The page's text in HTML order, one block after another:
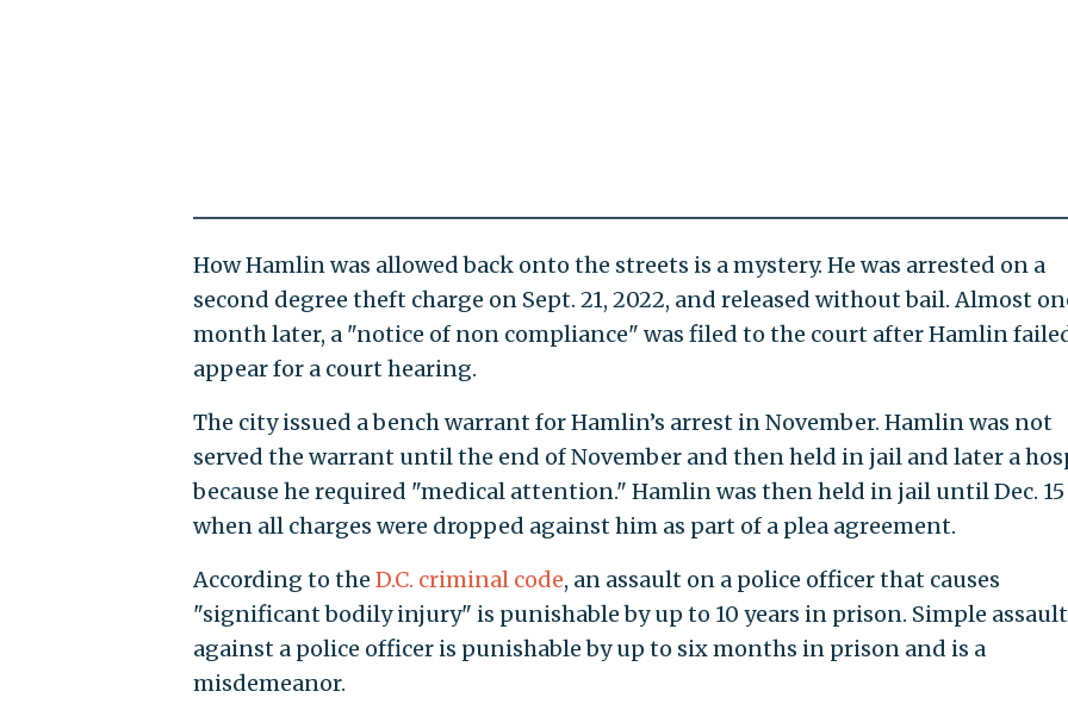
How Hamlin was allowed back onto the streets is a mystery. He was arrested on a
second degree theft charge on Sept. 21, 2022, and released without bail. Almost
month later, a "notice of non compliance" was filed to the court after Hamlin
appear for a court hearing.
The city issued a bench warrant for Hamlin’s arrest in November. Hamlin was not
served the warrant until the end of November and then held in jail and later a
because he required "medical attention." Hamlin was then held in jail until Dec. 15
when all charges were dropped against him as part of a plea agreement.
According to the D.C. criminal code, an assault on a police officer that causes
"significant bodily injury" is punishable by up to 10 years in prison. Simple assault
against a police officer is punishable by up to six months in prison and is a
misdemeanor.